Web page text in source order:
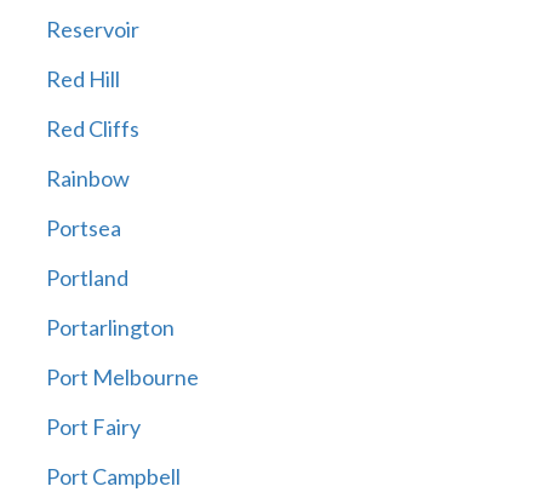
Reservoir
Red Hill
Red Cliffs
Rainbow
Portsea
Portland
Portarlington
Port Melbourne
Port Fairy
Port Campbell